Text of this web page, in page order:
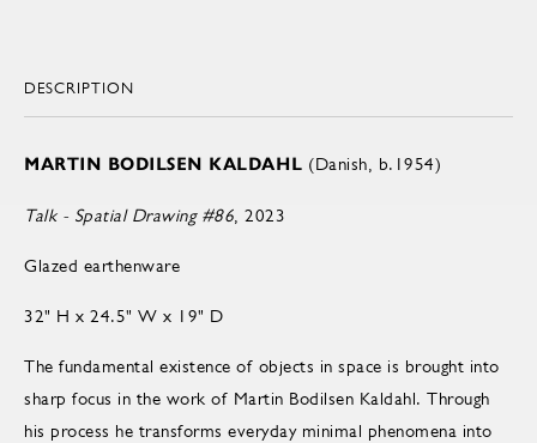
DESCRIPTION
MARTIN BODILSEN KALDAHL (Danish, b.1954)
Talk - Spatial Drawing #86 , 2023
Glazed earthenware
32" H x 24.5" W x 19" D
The fundamental existence of objects in space is brought into
sharp focus in the work of Martin Bodilsen Kaldahl. Through
his process he transforms everyday minimal phenomena into